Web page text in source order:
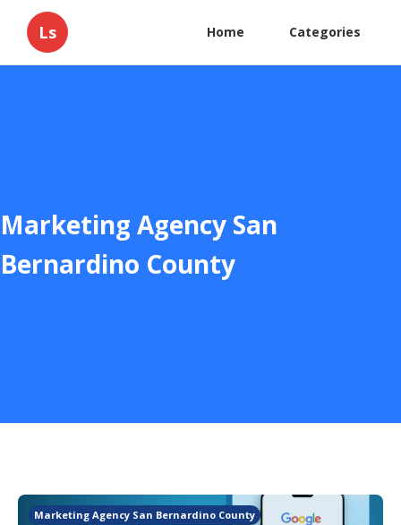
Ls Home Categories
Marketing Agency San
Bernardino County
Marketing Agency San Bernardino County